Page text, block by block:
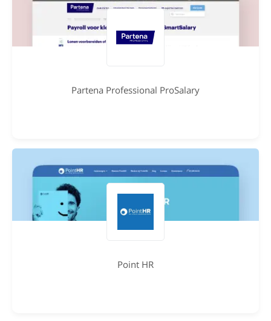
Partena Professional ProSalary
Point HR